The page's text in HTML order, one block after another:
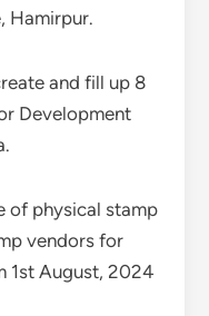
Hamirpur.
and fill up 8
Development
of physical stamp
vendors for
1st August, 2024